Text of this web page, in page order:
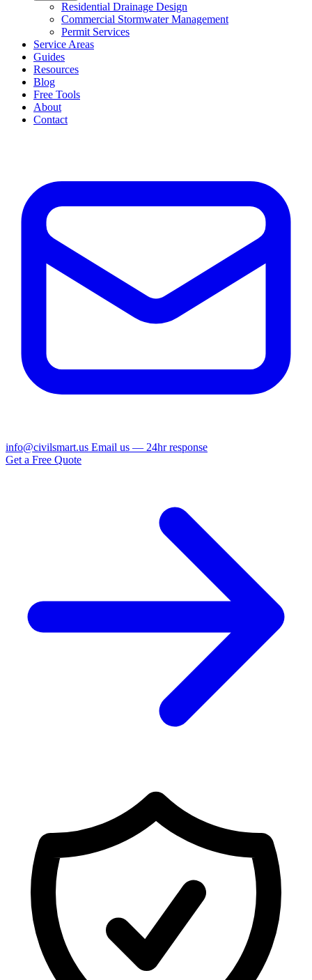
Residential Drainage Design
Commercial Stormwater Management
Permit Services
Service Areas
Guides
Resources
Blog
Free Tools
About
Contact
info@civilsmart.us Email us — 24hr response
Get a Free Quote